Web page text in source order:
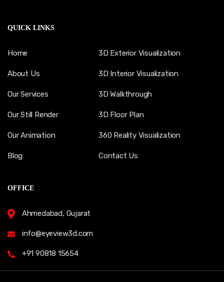
QUICK LINKS
Home
About Us
Our Services
Our Still Render
Our Animation
Blog
3D Exterior Visualization
3D Interior Visualization
3D Walkthrough
3D Floor Plan
360 Reality Visualization
Contact Us
OFFICE
Ahmedabad, Gujarat
info@eyeview3d.com
+91 90818 15654